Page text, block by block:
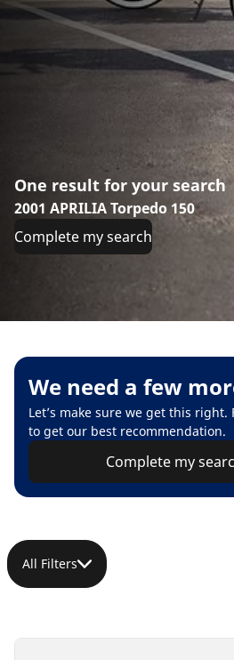
One result for your search
2001 APRILIA Torpedo 150
Complete my search
We need a few
Let’s make sure we get this
to get our best recommendation.
Complete my
All Filters